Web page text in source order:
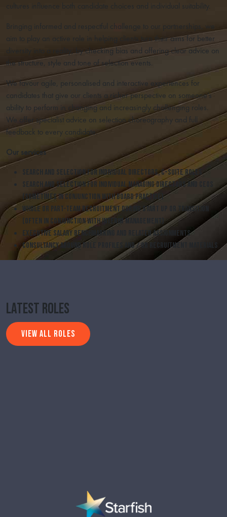
cultures influence both candidate choices and individual suitability.
Bringing informed and respectful challenge to our partnerships, we
aim to play an active role in helping clients turn their aims for better
diversity into a reality, by checking bias and offering clear advice on
the structure, style and tone of selection events.
We favour agile, personalised and interactive experiences for
candidates that give our clients a richer perspective on someone’s
ability to perform in changing and increasingly challenging roles.
We offer specialist advice on selection choreography and full
feedback to every candidate.
Our services
Search and selection for individual Directors, C-Suite roles
Search and selection for individual Managing Directors and CEOs
(sometimes in conjunction with Board Practice)
Whole or part-team recruitment during start up or transition
(often in conjunction with Interim Management)
Executive salary benchmarking and related assignments
Consultancy around role profiles and / or recruitment materials
Latest Roles
VIEW ALL ROLES